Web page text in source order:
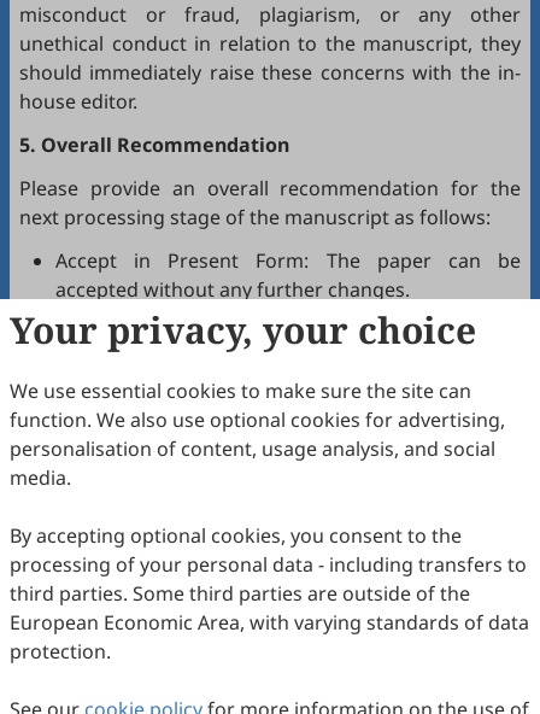
misconduct or fraud, plagiarism, or any other
unethical conduct in relation to the manuscript, they
should immediately raise these concerns with the in-
house editor.
5. Overall Recommendation
Please provide an overall recommendation for the
next processing stage of the manuscript as follows:
Accept in Present Form: The paper can be
accepted without any further changes.
Accept after Minor Revisions: The paper can be
acceptable in principle after revision according to
the reviewer's comments.
Reconsider after Major Revisions: Acceptance of
the manuscript will be contingent on revision. If
part of the reviewer's comments cannot be
revised, the author needs to reply or refute point-
by-point. Typically, only one round of major
revision is allowed.
Reject: The article has serious flaws, lacks of
original contribution, and it may be rejected
without an offer of resubmission to the journal.
Your privacy, your choice
We use essential cookies to make sure the site can
function. We also use optional cookies for advertising,
personalisation of content, usage analysis, and social
media.
By accepting optional cookies, you consent to the
processing of your personal data - including transfers to
third parties. Some third parties are outside of the
European Economic Area, with varying standards of data
protection.